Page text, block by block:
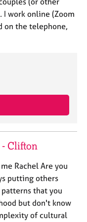
I work online (Zoom
on the telephone,
Clifton
Rachel Are you
putting others
that you
but don't know
of cultural